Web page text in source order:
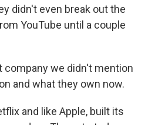
didn't even break out the
YouTube until a couple
company we didn't mention
and what they own now.
and like Apple, built its